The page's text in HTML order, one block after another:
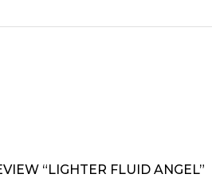
“LIGHTER FLUID ANGEL”